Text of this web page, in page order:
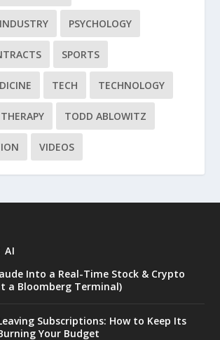
PSYCHOLOGY
SPORTS
TECH TECHNOLOGY
THERAPY TODD ABLOWITZ
VIDEOS
AI
Into a Real-Time Stock & Crypto
a Bloomberg Terminal)
Subscriptions: How to Keep Its
Your Budget